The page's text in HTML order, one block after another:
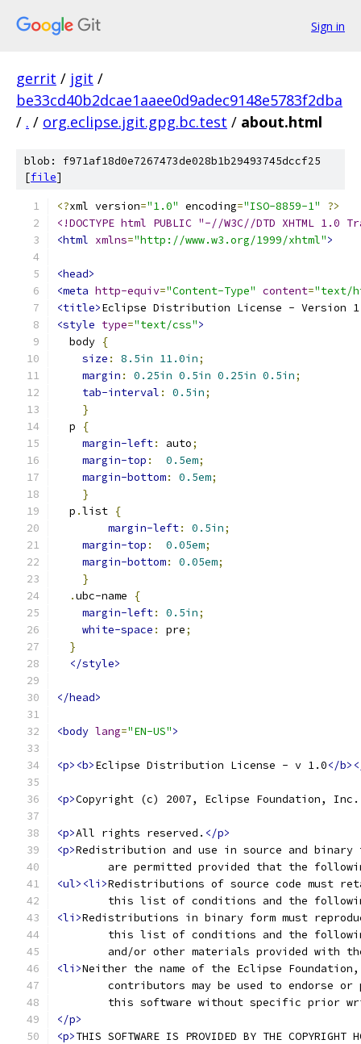
Sign in
gerrit / jgit /
be33cd40b2dcae1aaee0d9adec9148e5783f2dba
/ . / org.eclipse.jgit.gpg.bc.test / about.html
blob: f971af18d0e7267473de028b1b29493745dccf25
[file]
<?xml version="1.0" encoding="ISO-8859-1"
?>
<!DOCTYPE html PUBLIC "-//W3C//DTD XHTML
<html xmlns="http://www.w3.org/1999/xhtml">
<head>
<meta http-equiv="Content-Type" content="text/
<title>Eclipse Distribution License - Version
<style type="text/css">
  body
{
size : 8.5in 11.0in;
margin : 0.25in 0.5in 0.25in 0.5in;
tab-interval : 0.5in;
}
  p
{
margin-left: auto;
margin-top : 0.5em;
margin-bottom: 0.5em;
}
  p
.list {
margin-left: 0.5in;
margin-top : 0.05em;
margin-bottom: 0.05em;
}
.ubc-name
{
margin-left: 0.5in;
white-space : pre;
}
</style>
</head>
<body lang="EN-US">
<p><b>Eclipse Distribution License - v 1.0</
<p>Copyright (c) 2007, Eclipse Foundation,
<p>All rights reserved. </p>
<p>Redistribution and use in source and
are permitted provided that the
<ul><li>Redistributions of source code must
this list of conditions and the
<li>Redistributions in binary form must
this list of conditions and the
and/or other materials provided with
<li>Neither the name of the Eclipse
contributors may be used to endorse
this software without specific prior
</p>
<p>THIS SOFTWARE IS PROVIDED BY THE COPYRIGHT